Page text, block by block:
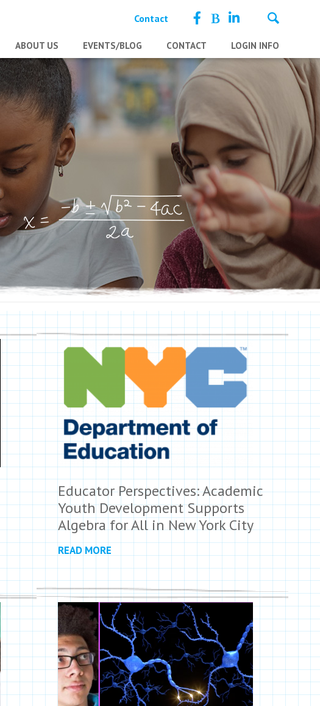
Contact
ABOUT US EVENTS/BLOG CONTACT LOGIN INFO
Educator Perspectives: Academic
Youth Development Supports
Algebra for All in New York City
READ MORE